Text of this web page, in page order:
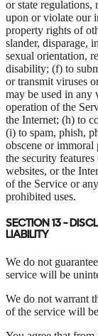
or state
upon or violate our
property rights of
slander, disparage,
sexual orientation,
disability; (f) to
or transmit viruses
may be used in
operation of the
the Internet; (h) to
(i) to spam, phish,
obscene or
the security
websites, or the
of the Service or
prohibited uses.
SECTION 13 -
LIABILITY
We do not
service will be
We do not warrant
of the service will